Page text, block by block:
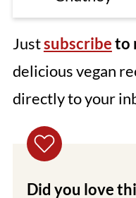
Justsubscribeto
delicious vegan
directly to your
Did you love